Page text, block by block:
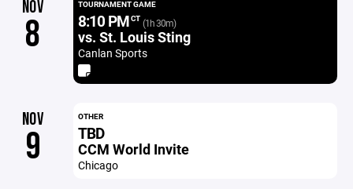
NOV
8
TOURNAMENT GAME
8:10 PMCT (1h 30m)
vs. St. Louis Sting
Canlan Sports
NOV
9
OTHER
TBD
CCM World Invite
Chicago